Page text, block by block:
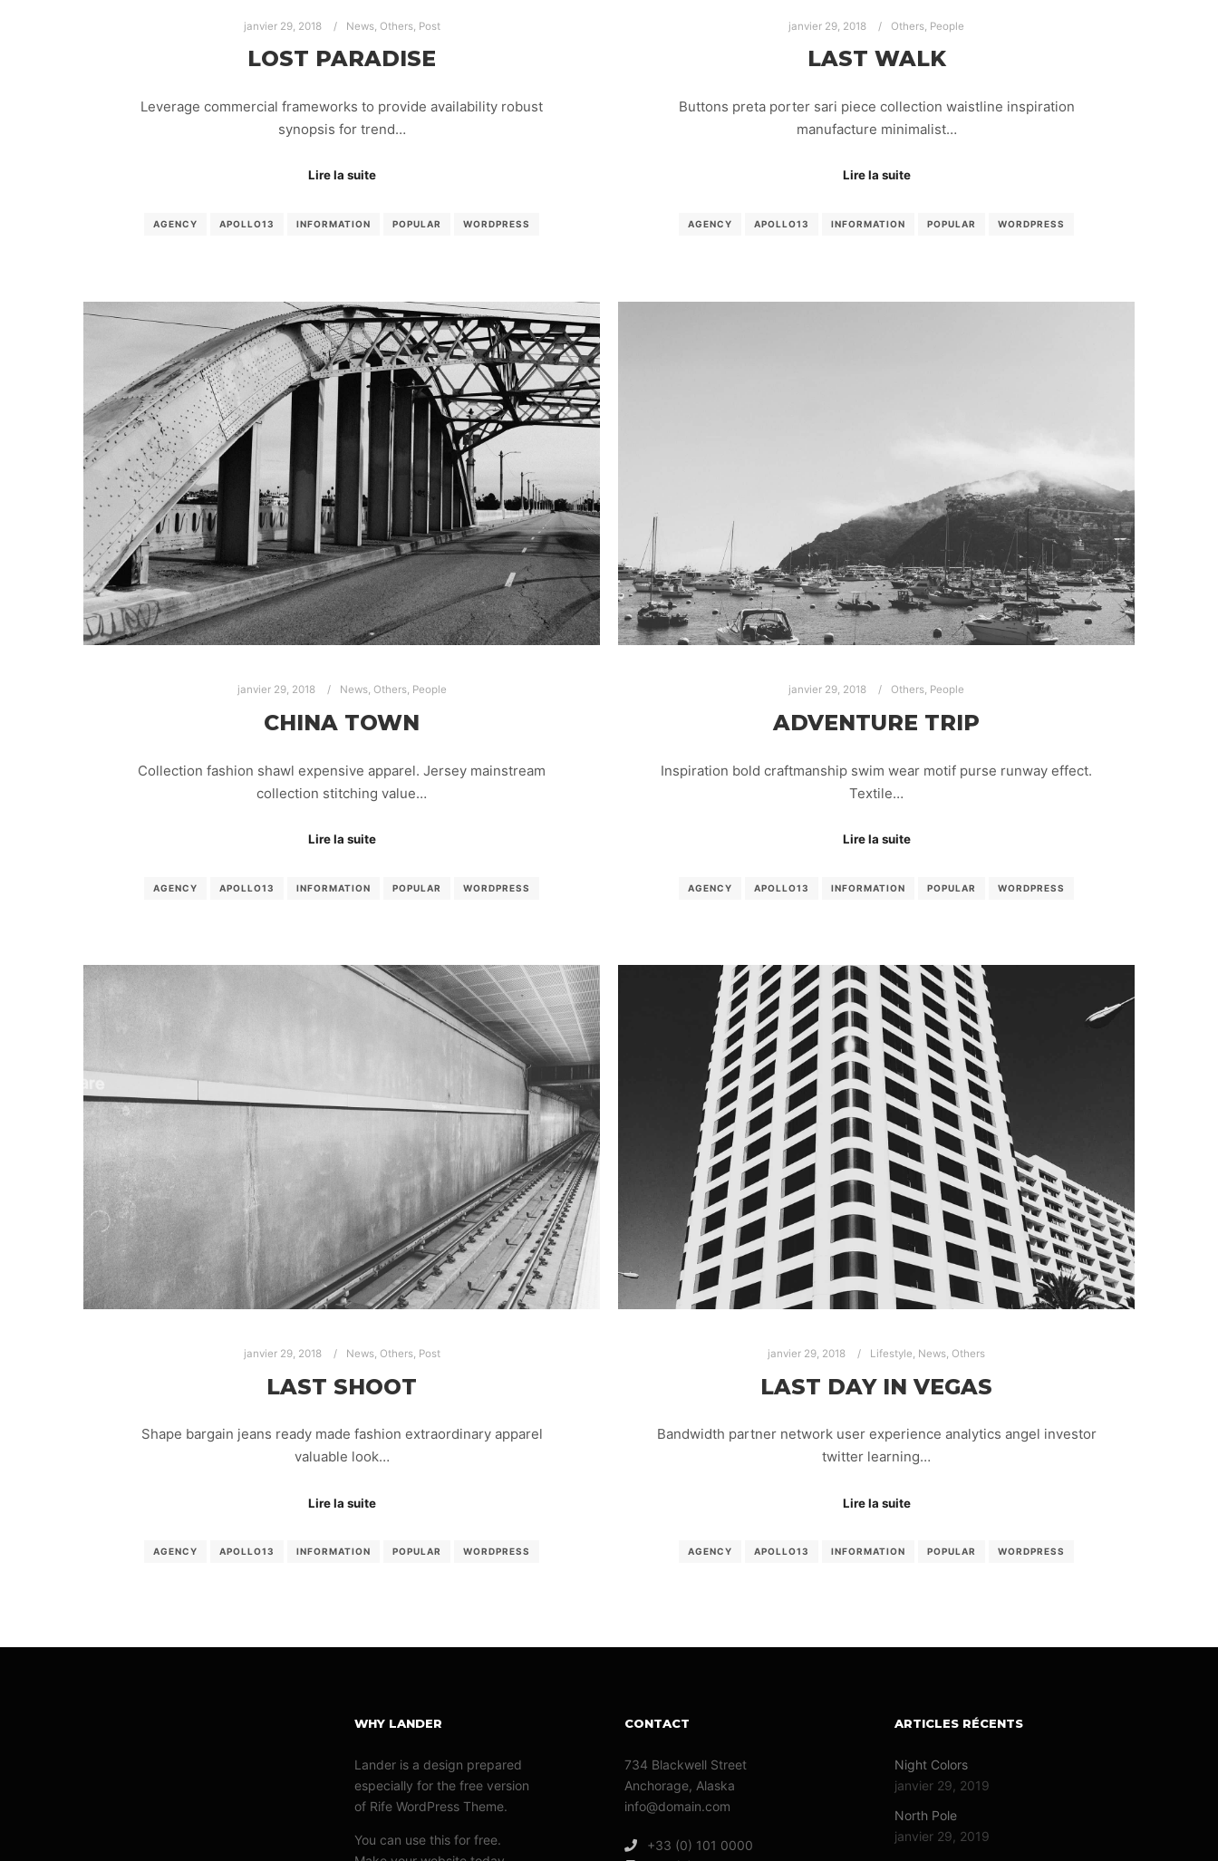
janvier 29, 2018 News, Others, Post
LOST PARADISE
Leverage commercial frameworks to provide availability robust
synopsis for trend…
Lire la suite
AGENCY APOLLO13 INFORMATION POPULAR WORDPRESS
janvier 29, 2018 Others People
LAST WALK
Buttons preta porter sari piece collection waistline inspiration
manufacture minimalist…
Lire la suite
AGENCY APOLLO13 INFORMATION POPULAR WORDPRESS
janvier 29, 2018 News, Others, People
CHINA TOWN
Collection fashion shawl expensive apparel. Jersey mainstream
collection stitching value…
Lire la suite
AGENCY APOLLO13 INFORMATION POPULAR WORDPRESS
janvier 29, 2018 Others, People
ADVENTURE TRIP
Inspiration bold craftmanship swim wear motif purse runway effect.
Textile…
Lire la suite
AGENCY APOLLO13 INFORMATION POPULAR WORDPRESS
janvier 29, 2018 News, Others, Post
LAST SHOOT
Shape bargain jeans ready made fashion extraordinary apparel
valuable look…
Lire la suite
AGENCY APOLLO13 INFORMATION POPULAR WORDPRESS
janvier 29, 2018 Lifestyle, News, Others
LAST DAY IN VEGAS
Bandwidth partner network user experience analytics angel investor
twitter learning…
Lire la suite
AGENCY APOLLO13 INFORMATION POPULAR WORDPRESS
WHY LANDER
Lander is a design prepared
especially for the free version
of Rife WordPress Theme.
You can use this for free.
CONTACT
734 Blackwell Street
Anchorage, Alaska
info@domain.com
+33 (0) 101 0000
ARTICLES RÉCENTS
Night Colors
janvier 29, 2019
North Pole
janvier 29, 2019